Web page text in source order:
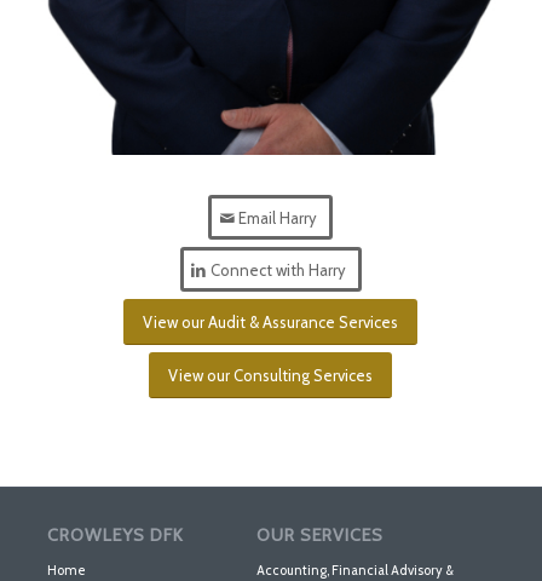
Email Harry
Connect with Harry
View our Audit & Assurance Services
View our Consulting Services
CROWLEYS DFK
Home
OUR SERVICES
Accounting, Financial Advisory &